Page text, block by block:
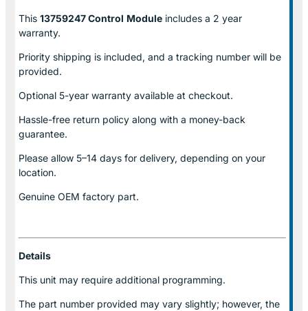
This 13759247 Control Module includes a 2 year
warranty.
Priority shipping is included, and a tracking number will be
provided.
Optional 5-year warranty available at checkout.
Hassle-free return policy along with a money-back
guarantee.
Please allow 5–14 days for delivery, depending on your
location.
Genuine OEM factory part.
Details
This unit may require additional programming.
The part number provided may vary slightly; however, the